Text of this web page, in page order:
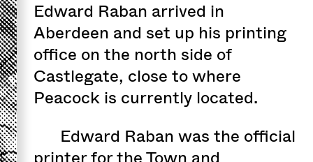
Edward Raban arrived in
Aberdeen and set up his printing
office on the north side of
Castlegate, close to where
Peacock is currently located.
Edward Raban was the official